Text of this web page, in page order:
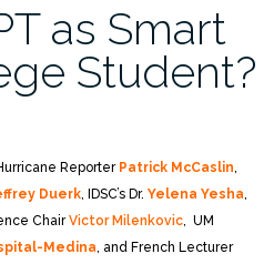
as Smart
Student?
Reporter Patrick McCaslin
Duerk , IDSC’s Dr. Yelena Yesha
ChairVictor Milenkovic , UM
Medina , and French Lecturer